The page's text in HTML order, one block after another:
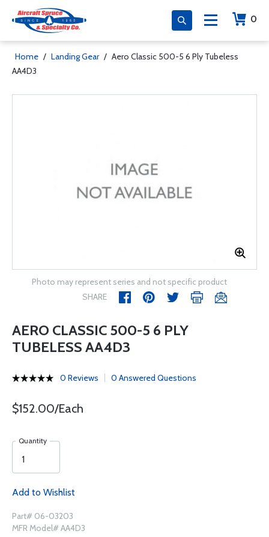
0
Home / Landing Gear / Aero Classic 500-5 6 Ply Tubeless
AA4D3
Photo may represent series and not specific product
SHARE
AERO CLASSIC 500-5 6 PLY
TUBELESS AA4D3
0 Reviews 0 Answered Questions
$152.00/Each
Quantity
Add to Wishlist
Part# 06-03203
MFR Model# AA4D3